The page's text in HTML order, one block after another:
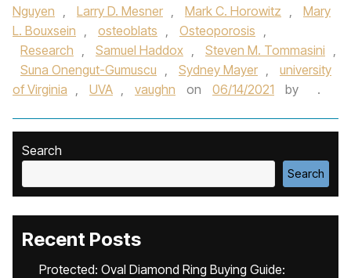
Nguyen , Larry D. Mesner , Mark C. Horowitz ,
Mary
L. Bouxsein , osteoblats , Osteoporosis ,
Research , Samuel Haddox , Steven M. Tommasini ,
Suna Onengut-Gumuscu , Sydney Mayer ,
university
of Virginia , UVA , vaughn on 06/14/2021 by .
Search
Search
Recent Posts
Protected: Oval Diamond Ring Buying Guide: